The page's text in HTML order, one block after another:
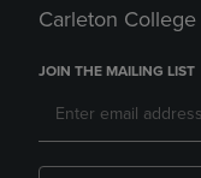
Carleton
JOIN THE MAILING LIST